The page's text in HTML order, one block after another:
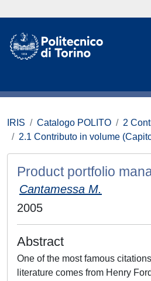
IRIS Catalogo POLITO
2
2.1 Contributo in volume
Product portfolio
Cantamessa M.
2005
Abstract
One of the most famous
literature comes from Henry